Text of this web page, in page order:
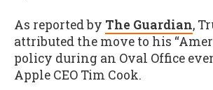
As reported by The Guardian,
attributed the move to his
policy during an Oval Office
Apple CEO Tim Cook.